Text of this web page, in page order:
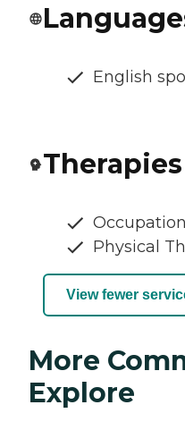
English
Therapies
Physical
View fewer
More
Explore